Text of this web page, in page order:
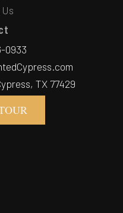
0933
TX 77429